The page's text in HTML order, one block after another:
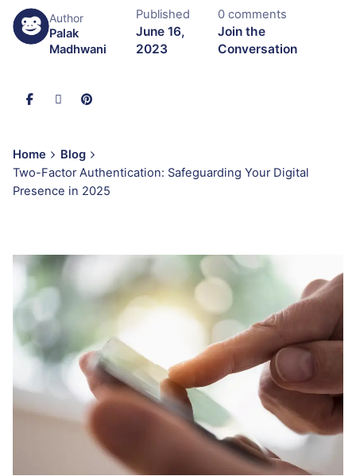
Author
Palak
Madhwani
Published
June 16,
2023
0 comments
Join the
Conversation
Home
Blog
Two-Factor Authentication: Safeguarding Your Digital
Presence in 2025